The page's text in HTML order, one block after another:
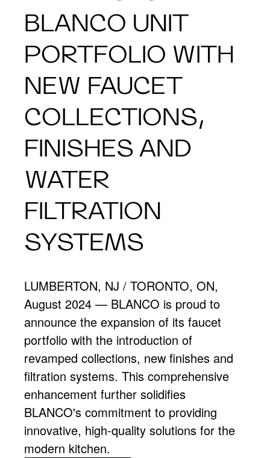
BLANCO UNIT
PORTFOLIO WITH
NEW FAUCET
COLLECTIONS,
FINISHES AND
WATER
FILTRATION
SYSTEMS
LUMBERTON, NJ / TORONTO, ON,
August 2024 — BLANCO is proud to
announce the expansion of its faucet
portfolio with the introduction of
revamped collections, new finishes and
filtration systems. This comprehensive
enhancement further solidifies
BLANCO's commitment to providing
innovative, high-quality solutions for the
modern kitchen.